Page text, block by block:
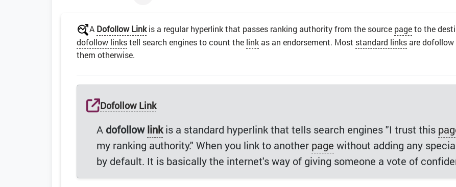
A Dofollow Linkis a regular hyperlink that passes ranking authority from the source pageto the
dofollow linkstell search engines to count the linkas an endorsement. Most standard linksare
them otherwise.
Dofollow Link
A dofollowlinkis a standard hyperlink that tells search engines "I trust this
my ranking authority." When you link to another page without adding any
by default. It is basically the internet's way of giving someone a vote of